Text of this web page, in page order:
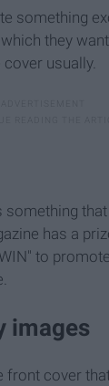
something
they
usually.
has a
to
images
front cover